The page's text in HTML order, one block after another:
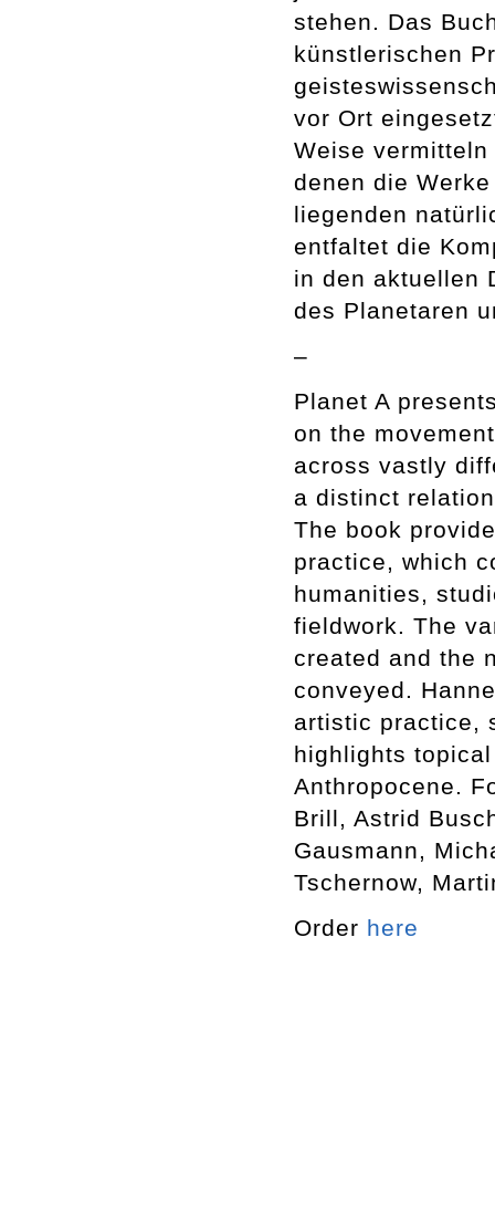
stehen. Das
künstlerischen
vor Ort
Weise
denen die
liegenden
entfaltet die
in den aktuellen
des Planetaren
–
Planet A
on the
across vastly
a distinct
The book
practice, which
humanities,
fieldwork. The
created and the
conveyed.
artistic practice,
highlights
Anthropocene.
Brill, Astrid
Gausmann,
Tschernow,
Order here